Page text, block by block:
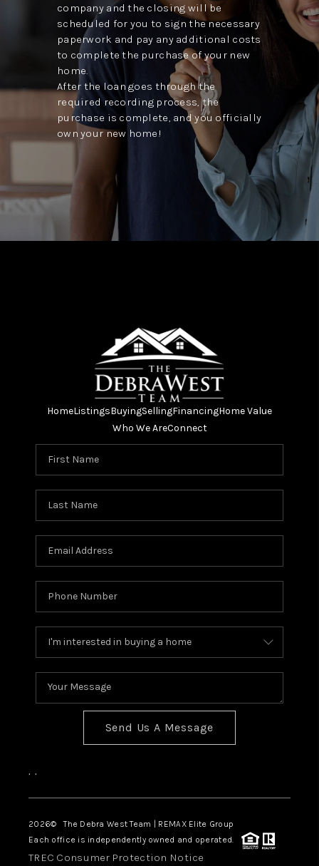
company and the closing will be
scheduled for you to sign the necessary
paperwork and pay any additional costs
to complete the purchase of your new
home.
After the loan goes through the
required recording process, the
purchase is complete, and you officially
own your new home!
HomeListingsBuyingSellingFinancingHome Value
Who We AreConnect
Send Us A Message
, ,
2026© The Debra West Team | REMAX Elite Group
Each office is independently owned and operated.
TREC Consumer Protection Notice